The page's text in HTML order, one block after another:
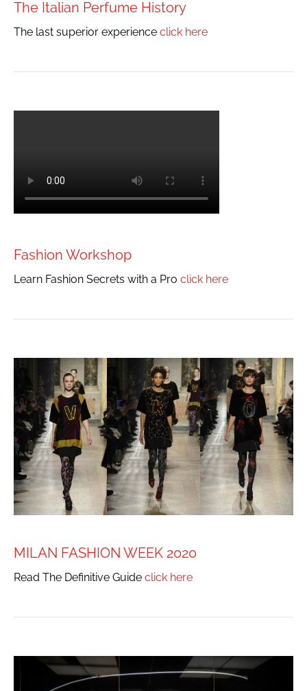
The Italian Perfume History
The last superior experience click here
Fashion Workshop
Learn Fashion Secrets with a Pro click here
MILAN FASHION WEEK 2020
Read The Definitive Guide click here